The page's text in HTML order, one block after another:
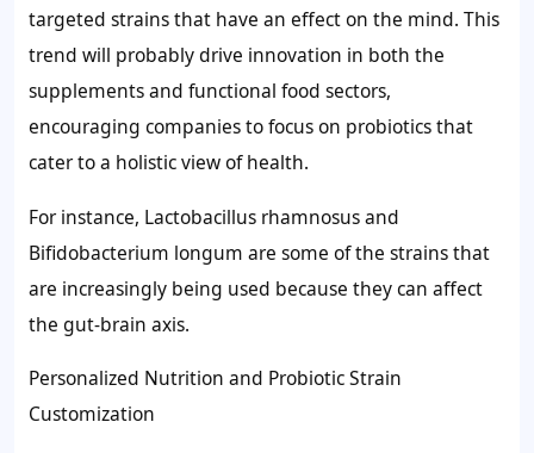
targeted strains that have an effect on the mind. This
trend will probably drive innovation in both the
supplements and functional food sectors,
encouraging companies to focus on probiotics that
cater to a holistic view of health.
For instance, Lactobacillus rhamnosus and
Bifidobacterium longum are some of the strains that
are increasingly being used because they can affect
the gut-brain axis.
Personalized Nutrition and Probiotic Strain
Customization